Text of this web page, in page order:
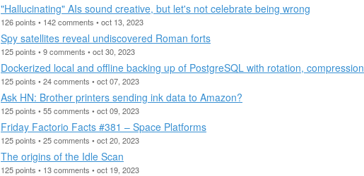
"Hallucinating" AIs sound creative, but let's not celebrate being wrong
126 points • 142 comments • oct 13, 2023
Spy satellites reveal undiscovered Roman forts
125 points • 9 comments • oct 30, 2023
Dockerized local and offline backing up of PostgreSQL with rotation, compression
125 points • 24 comments • oct 07, 2023
Ask HN: Brother printers sending ink data to Amazon?
125 points • 55 comments • oct 09, 2023
Friday Factorio Facts #381 – Space Platforms
125 points • 25 comments • oct 20, 2023
The origins of the Idle Scan
125 points • 13 comments • oct 19, 2023